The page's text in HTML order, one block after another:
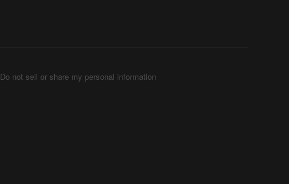
Do not sell or share my personal information